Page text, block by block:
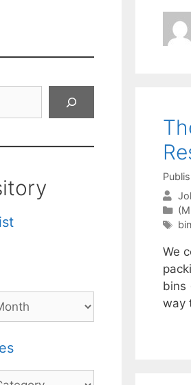
We
bins
way